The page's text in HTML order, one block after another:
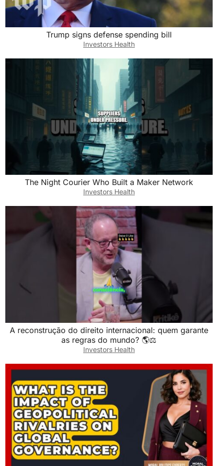
Trump signs defense spending bill
Investors Health
The Night Courier Who Built a Maker Network
Investors Health
A reconstrução do direito internacional: quem garante
as regras do mundo? 🌎⚖️
Investors Health